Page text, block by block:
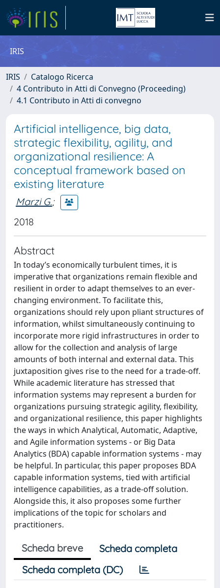
IRIS
IRIS
Catalogo Ricerca
4 Contributo in Atti di Convegno (Proceeding)
4.1 Contributo in Atti di convegno
Artificial intelligence, big data,
strategic flexibility, agility, and
organizational resilience: A
conceptual framework based on
existing literature
Marzi G.;
2018
Abstract
In today’s economically turbulent times, it is
imperative that organizations remain flexible and
resilient in order to adapt themselves to an ever-
changing environment. To facilitate this,
organizations should rely upon pliant structures of
information, whilst simultaneously continuing to
incorporate more rigid infrastructures in order to
allow for the collection and analysis of large
amounts of both internal and external data. This
juxtaposition gives rise to the need for a trade-off.
While academic literature has stressed that
information systems may represent a burden for
organizations pursuing strategic agility, flexibility,
and organizational resilience, this paper highlights
the ways in which Analytical, Automatic, Adaptive,
and Agile information systems - or Big Data
Analytics (BDA) capable information systems - may
be helpful. In particular, this paper proposes BDA
capable information systems, tied with artificial
intelligence capabilities, as a trade-off solution.
Alongside this, it also proposes some further
implications of the topic for scholars and
practitioners.
Scheda breve
Scheda completa
Scheda completa (DC)